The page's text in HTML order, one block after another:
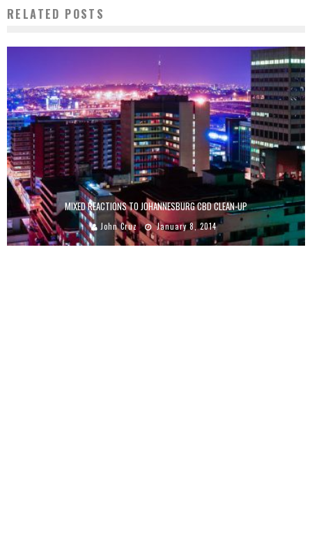
RELATED POSTS
MIXED REACTIONS TO JOHANNESBURG CBD CLEAN-UP
John Cruz January 8, 2014